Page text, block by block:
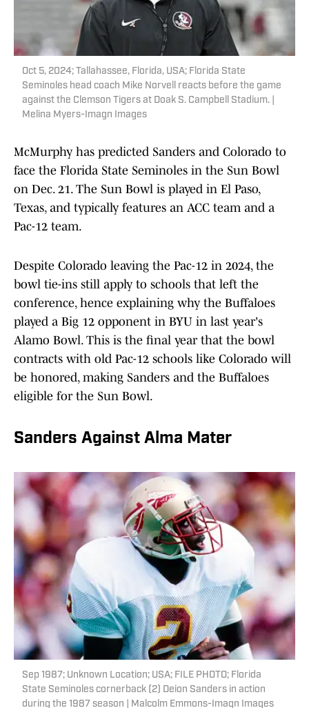
Oct 5, 2024; Tallahassee, Florida, USA; Florida State
Seminoles head coach Mike Norvell reacts before the game
against the Clemson Tigers at Doak S. Campbell Stadium. |
Melina Myers-Imagn Images
McMurphy has predicted Sanders and Colorado to
face the Florida State Seminoles in the Sun Bowl
on Dec. 21. The Sun Bowl is played in El Paso,
Texas, and typically features an ACC team and a
Pac-12 team.
Despite Colorado leaving the Pac-12 in 2024, the
bowl tie-ins still apply to schools that left the
conference, hence explaining why the Buffaloes
played a Big 12 opponent in BYU in last year's
Alamo Bowl. This is the final year that the bowl
contracts with old Pac-12 schools like Colorado will
be honored, making Sanders and the Buffaloes
eligible for the Sun Bowl.
Sanders Against Alma Mater
Sep 1987; Unknown Location; USA; FILE PHOTO; Florida
State Seminoles cornerback (2) Deion Sanders in action
during the 1987 season | Malcolm Emmons-Imagn Images